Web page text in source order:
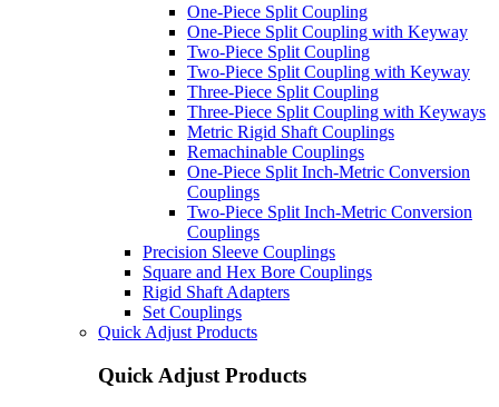
One-Piece Split Coupling
One-Piece Split Coupling with Keyway
Two-Piece Split Coupling
Two-Piece Split Coupling with Keyway
Three-Piece Split Coupling
Three-Piece Split Coupling with Keyways
Metric Rigid Shaft Couplings
Remachinable Couplings
One-Piece Split Inch-Metric Conversion
Couplings
Two-Piece Split Inch-Metric Conversion
Couplings
Precision Sleeve Couplings
Square and Hex Bore Couplings
Rigid Shaft Adapters
Set Couplings
Quick Adjust Products
Quick Adjust Products